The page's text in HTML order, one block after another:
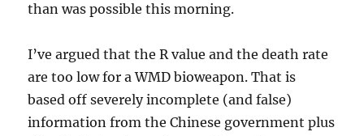
than was possible this morning.
I’ve argued that the R value and the death rate
are too low for a WMD bioweapon. That is
based off severely incomplete (and false)
information from the Chinese government plus